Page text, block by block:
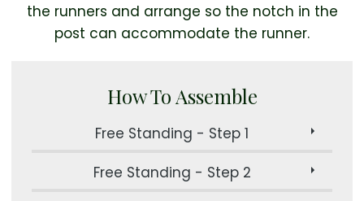
the runners and arrange so the notch in the
post can accommodate the runner.
How To Assemble
Free Standing - Step 1
Free Standing - Step 2